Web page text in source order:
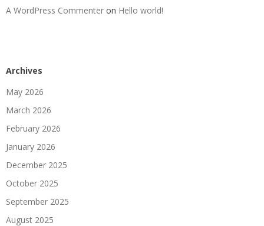
A WordPress Commenter on Hello world!
Archives
May 2026
March 2026
February 2026
January 2026
December 2025
October 2025
September 2025
August 2025